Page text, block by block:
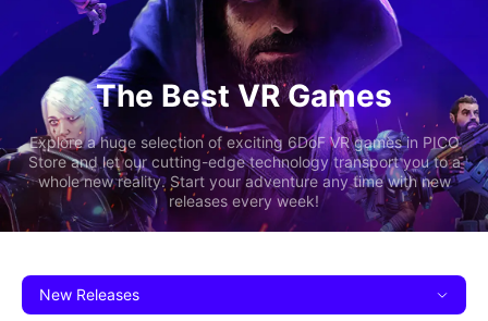
The Best VR Games
Explore a huge selection of exciting 6DoF VR games in PICO
Store and let our cutting-edge technology transport you to a
whole new reality. Start your adventure any time with new
releases every week!
New Releases